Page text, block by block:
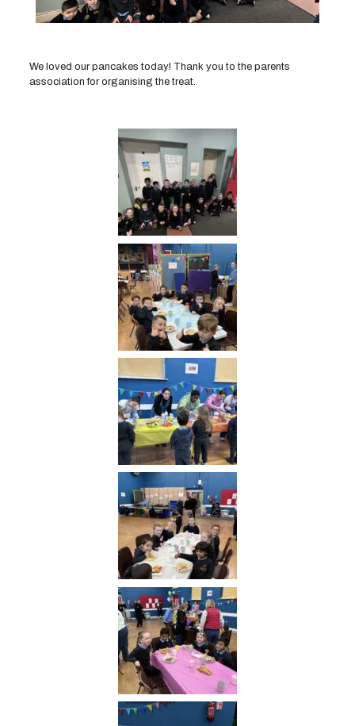
We loved our pancakes today! Thank you to the parents
association for organising the treat.